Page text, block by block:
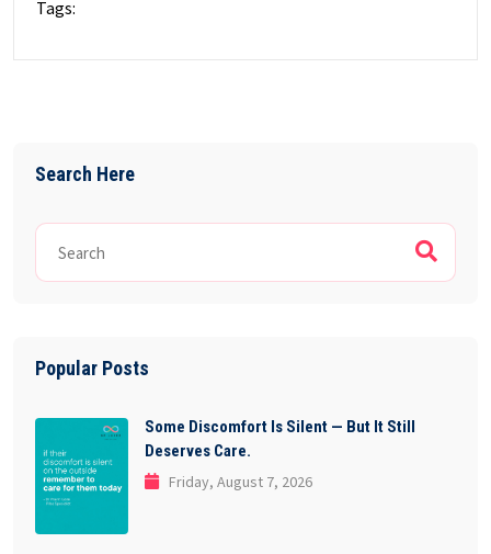
Search Here
Popular Posts
Some Discomfort Is Silent — But It Still
Deserves Care.
Friday, August 7, 2026
Tags: